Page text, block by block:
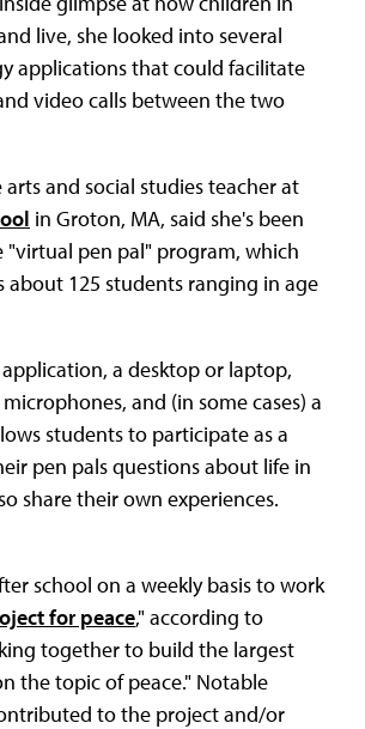
live, she looked into several
applications that could facilitate
video calls between the two
arts and social studies teacher at
in Groton, MA, said she's been
"virtual pen pal" program, which
about 125 students ranging in age
a desktop or laptop,
and (in some cases) a
students to participate as a
pen pals questions about life in
share their own experiences.
school on a weekly basis to work
for peace," according to
together to build the largest
the topic of peace." Notable
to the project and/or